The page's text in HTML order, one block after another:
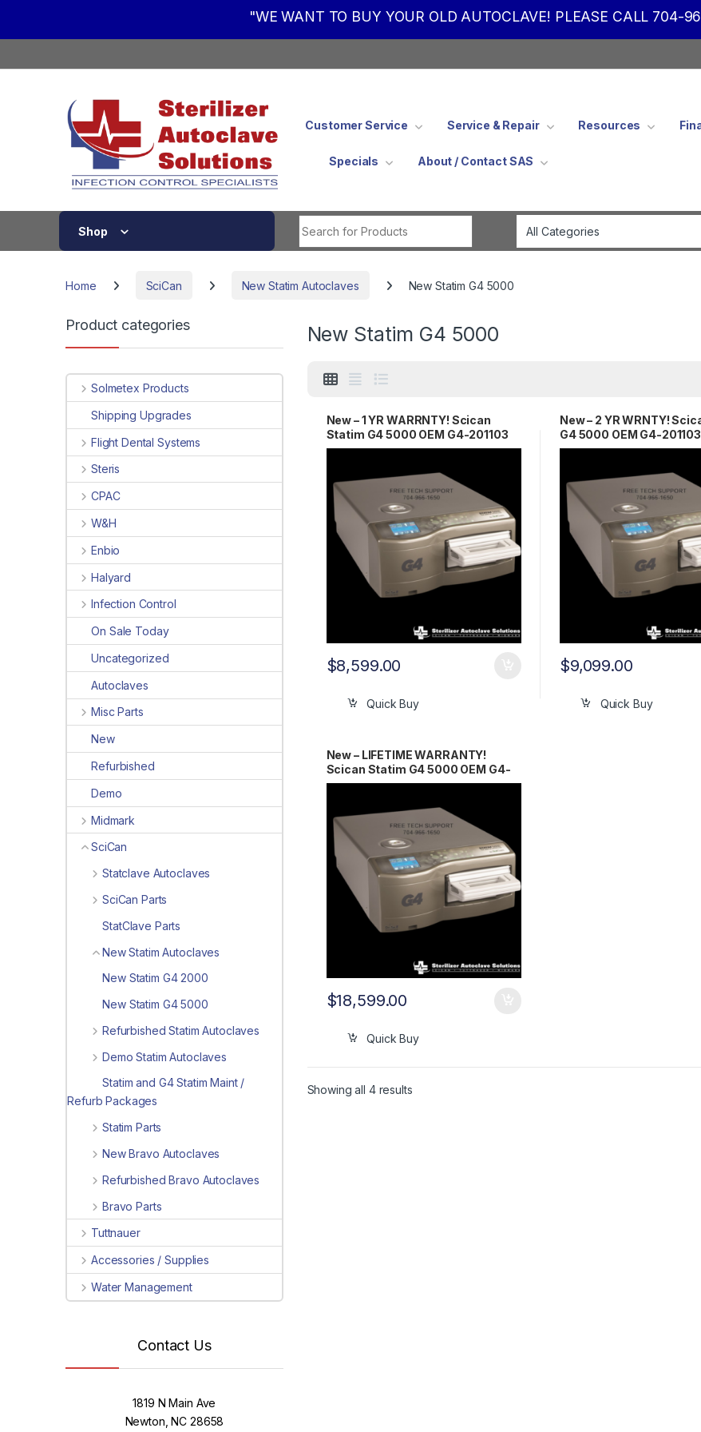
"WE WANT TO BUY YOUR OLD AUTOCLAVE! PLEASE CALL 704-
Customer Service Service & Repair Resources
Specials About / Contact SAS
Shop
Home SciCan New Statim Autoclaves New Statim G4 5000
New Statim G4 5000
New – 1 YR WARRNTY! Scican
Statim G4 5000 OEM G4-201103
$8,599.00
Quick Buy
New – 2 YR WRNTY!
G4 5000 OEM G4-201103
$9,099.00
Quick Buy
New – LIFETIME WARRANTY!
Scican Statim G4 5000 OEM G4-
201103
$18,599.00
Quick Buy
Showing all 4 results
Product categories
Solmetex Products
Shipping Upgrades
Flight Dental Systems
Steris
CPAC
W&H
Enbio
Halyard
Infection Control
On Sale Today
Uncategorized
Autoclaves
Misc Parts
New
Refurbished
Demo
Midmark
SciCan
Statclave Autoclaves
SciCan Parts
StatClave Parts
New Statim Autoclaves
New Statim G4 2000
New Statim G4 5000
Refurbished Statim Autoclaves
Demo Statim Autoclaves
Statim and G4 Statim Maint /
Refurb Packages
Statim Parts
New Bravo Autoclaves
Refurbished Bravo Autoclaves
Bravo Parts
Tuttnauer
Accessories / Supplies
Water Management
Contact Us
1819 N Main Ave
Newton, NC 28658